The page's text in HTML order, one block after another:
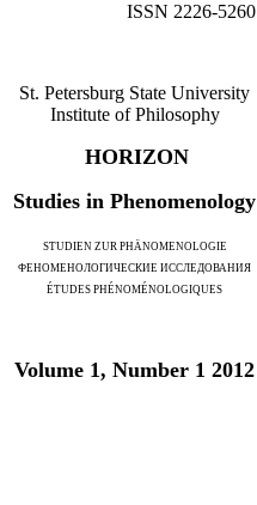
ISSN 2226-5260
St. Petersburg State University
Institute of Philosophy
HORIZON
Studies in Phenomenology
STUDIEN ZUR PHÄNOMENOLOGIE
ФЕНОМЕНОЛОГИЧЕСКИЕ ИССЛЕДОВАНИЯ
ÉTUDES PHÉNOMÉNOLOGIQUES
Volume 1, Number 1 2012